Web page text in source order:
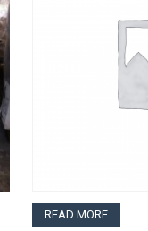
READ MORE